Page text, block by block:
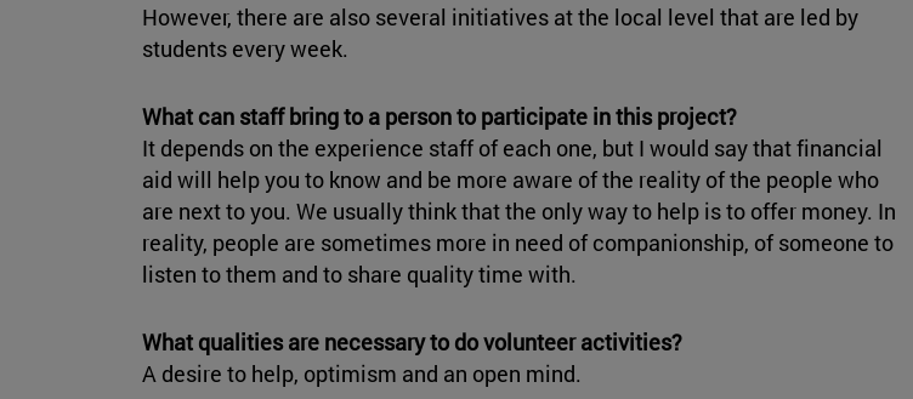
However, there are also several initiatives at the local level that are led by
students every week.
What can staff bring to a person to participate in this project?
It depends on the experience staff of each one, but I would say that financial
aid will help you to know and be more aware of the reality of the people who
are next to you. We usually think that the only way to help is to offer money. In
reality, people are sometimes more in need of companionship, of someone to
listen to them and to share quality time with.
What qualities are necessary to do volunteer activities?
A desire to help, optimism and an open mind.